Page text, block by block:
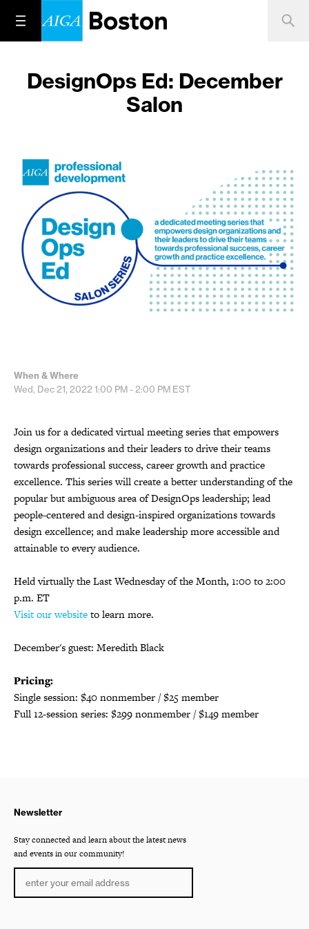
DesignOps Ed: December
Salon
When & Where
Wed, Dec 21, 2022 1:00 PM - 2:00 PM EST
Join us for a dedicated virtual meeting series that empowers
design organizations and their leaders to drive their teams
towards professional success, career growth and practice
excellence. This series will create a better understanding of the
popular but ambiguous area of DesignOps leadership; lead
people-centered and design-inspired organizations towards
design excellence; and make leadership more accessible and
attainable to every audience.
Held virtually the Last Wednesday of the Month, 1:00 to 2:00
p.m. ET
Visit our websiteto learn more.
December's guest: Meredith Black
Pricing:
Single session: $40 nonmember / $25 member
Full 12-session series: $299 nonmember / $149 member
Newsletter
Stay connected and learn about the latest news
and events in our community!